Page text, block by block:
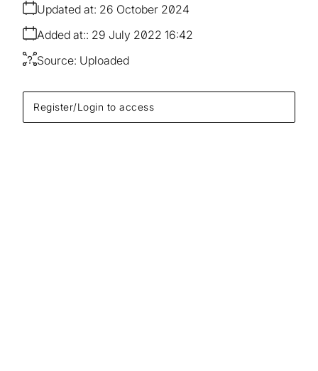
Register/Login to access
Added at: 29 July 2022 16:42
Updated at: 26 October 2024
Source: Uploaded